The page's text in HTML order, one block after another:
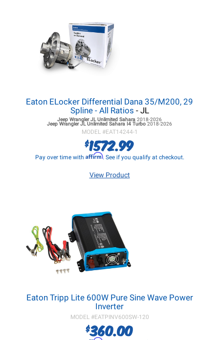
Eaton ELocker Differential Dana 35/M200, 29
Spline - All Ratios - JL
Jeep Wrangler JL Unlimited Sahara 2018-2026
Jeep Wrangler JL Unlimited Sahara I4 Turbo 2018-2026
MODEL #EAT14244-1
$1572.99
Pay over time with Affirm. See if you qualify at checkout.
View Product
Eaton Tripp Lite 600W Pure Sine Wave Power
Inverter
MODEL #EATPINV600SW-120
$360.00